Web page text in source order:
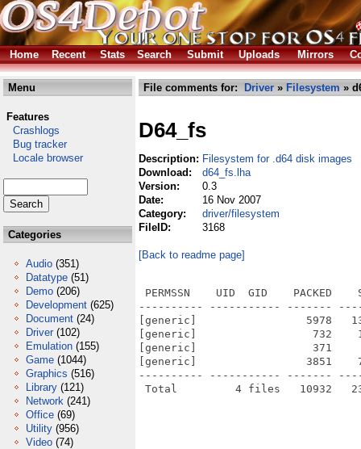
Home Recent Stats Search Submit Uploads Mirrors
Menu
Features
Crashlogs
Bug tracker
Locale browser
Categories
Audio (351)
Datatype (51)
Demo (206)
Development (625)
Document (24)
Driver (102)
Emulation (155)
Game (1044)
Graphics (516)
Library (121)
Network (241)
Office (69)
Utility (956)
Video (74)
File comments for: Driver » Filesystem »
D64_fs
Description: Filesystem for .d64 disk images
Download:
d64_fs.lha
Version:
0.3
Date:
16 Nov 2007
Category:
driver/filesystem
FileID:
3168
[Back to readme page]
PERMSSN    UID  GID    PACKED
---------- ----------- -------
[generic]                 5978
[generic]                  732    1388
[generic]                  371
[generic]                 3851
---------- ----------- -------